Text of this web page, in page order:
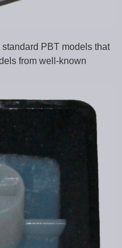
PBT models that
from well-known